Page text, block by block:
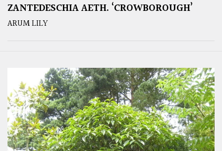
ZANTEDESCHIA AETH. ‘CROWBOROUGH’
ARUM LILY